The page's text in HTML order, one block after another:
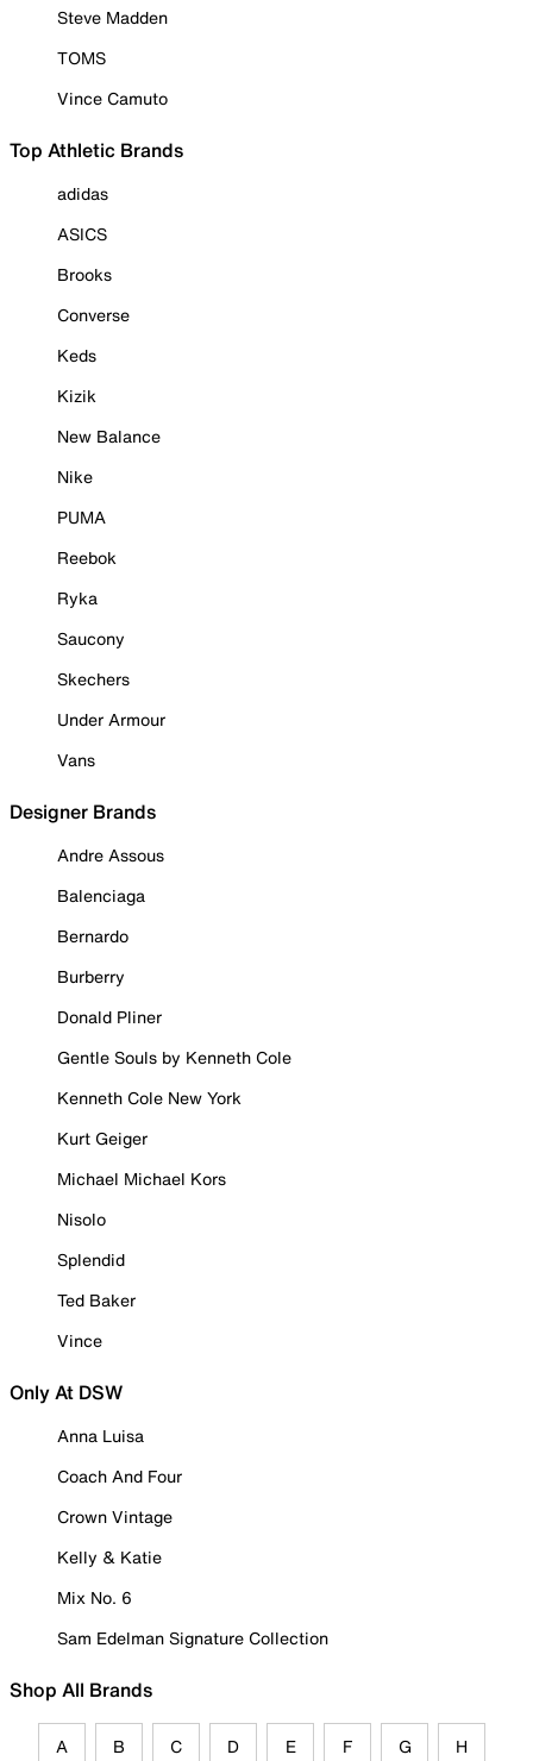
Steve Madden
TOMS
Vince Camuto
Top Athletic Brands
adidas
ASICS
Brooks
Converse
Keds
Kizik
New Balance
Nike
PUMA
Reebok
Ryka
Saucony
Skechers
Under Armour
Vans
Designer Brands
Andre Assous
Balenciaga
Bernardo
Burberry
Donald Pliner
Gentle Souls by Kenneth Cole
Kenneth Cole New York
Kurt Geiger
Michael Michael Kors
Nisolo
Splendid
Ted Baker
Vince
Only At DSW
Anna Luisa
Coach And Four
Crown Vintage
Kelly & Katie
Mix No. 6
Sam Edelman Signature Collection
Shop All Brands
A B C D E F G H